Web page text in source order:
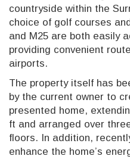
countryside within the
choice of golf courses
and M25 are both easily
providing convenient
airports.
The property itself has
by the current owner to
presented home,
ft and arranged over
floors. In addition,
enhance the home’s